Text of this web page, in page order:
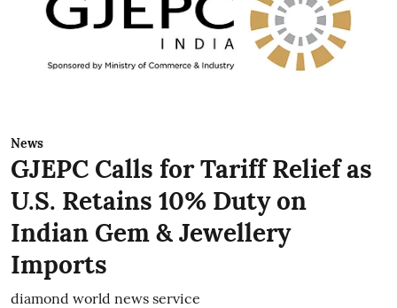
News
GJEPC Calls for Tariff Relief as
U.S. Retains 10% Duty on
Indian Gem & Jewellery
Imports
diamond world news service